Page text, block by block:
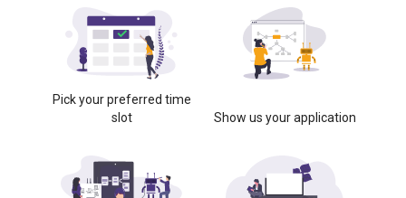
Pick your preferred time
slot
Show us your application